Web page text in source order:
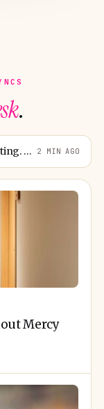
.
The Register Starts Counting. Washington Boards for 25,000. 2 MIN AGO
Mercy